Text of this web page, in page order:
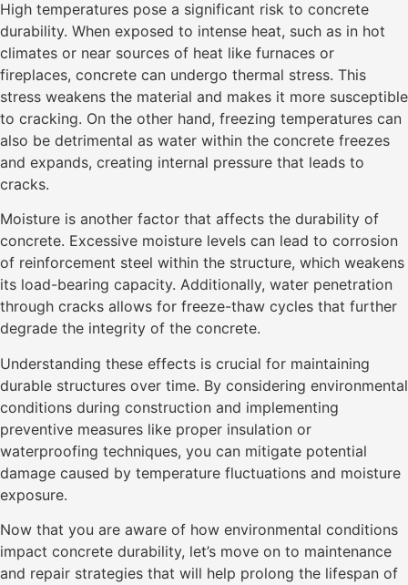
High temperatures pose a significant risk to concrete
durability. When exposed to intense heat, such as in hot
climates or near sources of heat like furnaces or
fireplaces, concrete can undergo thermal stress. This
stress weakens the material and makes it more susceptible
to cracking. On the other hand, freezing temperatures can
also be detrimental as water within the concrete freezes
and expands, creating internal pressure that leads to
cracks.
Moisture is another factor that affects the durability of
concrete. Excessive moisture levels can lead to corrosion
of reinforcement steel within the structure, which weakens
its load-bearing capacity. Additionally, water penetration
through cracks allows for freeze-thaw cycles that further
degrade the integrity of the concrete.
Understanding these effects is crucial for maintaining
durable structures over time. By considering environmental
conditions during construction and implementing
preventive measures like proper insulation or
waterproofing techniques, you can mitigate potential
damage caused by temperature fluctuations and moisture
exposure.
Now that you are aware of how environmental conditions
impact concrete durability, let’s move on to maintenance
and repair strategies that will help prolong the lifespan of